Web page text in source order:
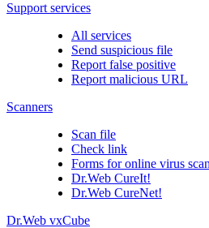
Support services
All services
Send suspicious file
Report false positive
Report malicious URL
Scanners
Scan file
Check link
Forms for online virus
Dr.Web CureIt!
Dr.Web CureNet!
Dr.Web vxCube